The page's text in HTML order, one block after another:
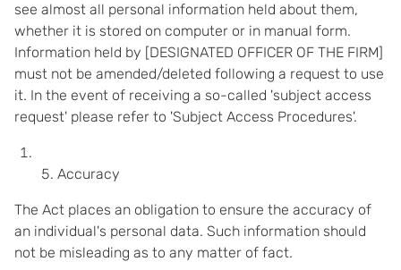
see almost all personal information held about them,
whether it is stored on computer or in manual form.
Information held by [DESIGNATED OFFICER OF THE FIRM]
must not be amended/deleted following a request to use
it. In the event of receiving a so-called 'subject access
request' please refer to 'Subject Access Procedures'.
Accuracy
The Act places an obligation to ensure the accuracy of
an individual's personal data. Such information should
not be misleading as to any matter of fact.